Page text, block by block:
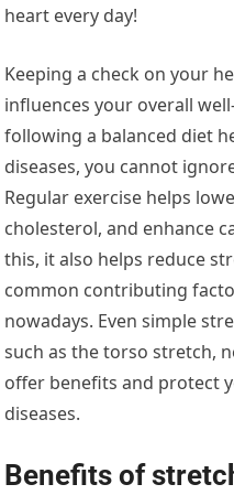
heart every day!
Keeping a check on your
influences your overall
following a balanced diet
diseases, you cannot
Regular exercise helps
cholesterol, and enhance
this, it also helps reduce
common contributing
nowadays. Even simple
such as the torso stretch,
offer benefits and protect
diseases.
Benefits of